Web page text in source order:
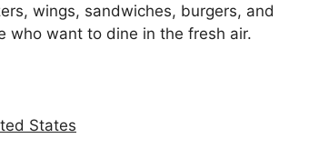
wings, sandwiches, burgers, and
who want to dine in the fresh air.
States